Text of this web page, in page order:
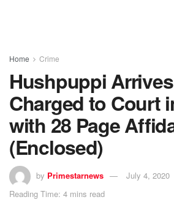
Home Crime
Hushpuppi
Charged to Court
with 28 Page
(Enclosed)
by Primestarnews
July 4, 2020
Reading Time: 4 mins read